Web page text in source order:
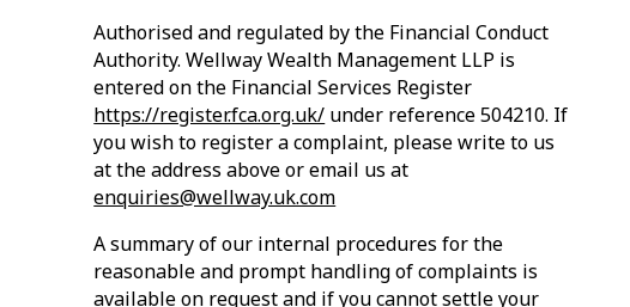
Authorised and regulated by the Financial Conduct
Authority. Wellway Wealth Management LLP is
entered on the Financial Services Register
https://register.fca.org.uk/ under reference 504210. If
you wish to register a complaint, please write to us
at the address above or email us at
enquiries@wellway.uk.com
A summary of our internal procedures for the
reasonable and prompt handling of complaints is
available on request and if you cannot settle your